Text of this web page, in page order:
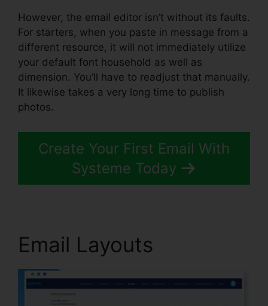
However, the email editor isn’t without its faults.
For starters, when you paste in message from a
different resource, it will not immediately utilize
your default font household as well as
dimension. You’ll have to readjust that manually.
It likewise takes a very long time to publish
photos.
Create Your First Email With
Systeme Today
Email Layouts